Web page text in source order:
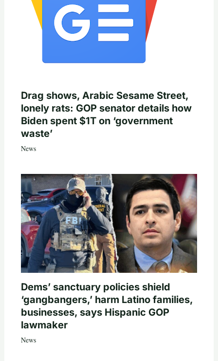
Drag shows, Arabic Sesame Street,
lonely rats: GOP senator details how
Biden spent $1T on ‘government
waste’
News
Dems’ sanctuary policies shield
‘gangbangers,’ harm Latino families,
businesses, says Hispanic GOP
lawmaker
News